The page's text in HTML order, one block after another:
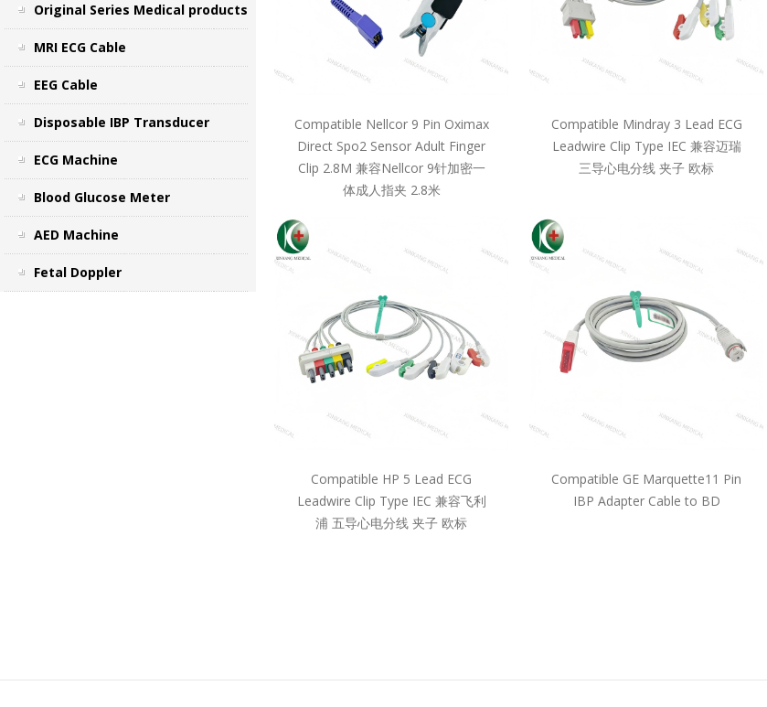
Original Series Medical products
MRI ECG Cable
EEG Cable
Disposable IBP Transducer
ECG Machine
Blood Glucose Meter
AED Machine
Fetal Doppler
Compatible Nellcor 9 Pin Oximax
Direct Spo2 Sensor Adult Finger
Clip 2.8M 兼容Nellcor 9针加密一
体成人指夹 2.8米
Compatible Mindray 3 Lead ECG
Leadwire Clip Type IEC 兼容迈瑞
三导心电分线 夹子 欧标
Compatible HP 5 Lead ECG
Leadwire Clip Type IEC 兼容飞利
浦 五导心电分线 夹子 欧标
Compatible GE Marquette11 Pin
IBP Adapter Cable to BD